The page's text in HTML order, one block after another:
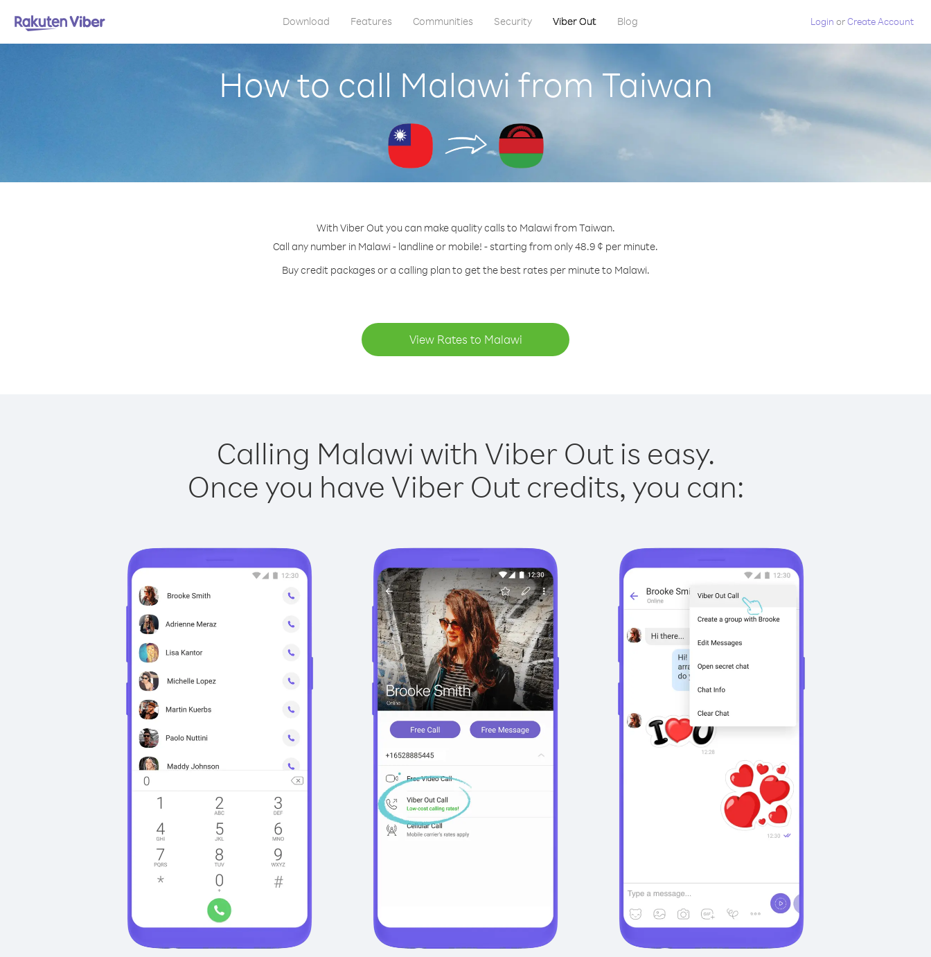
Download Features Communities Security Viber Out Blog Login orCreate Account
How to call Malawi from Taiwan
With Viber Out you can make quality calls to Malawi from Taiwan.
Call any number in Malawi - landline or mobile! - starting from only 48.9 ¢ per minute.
Buy credit packages or a calling plan to get the best rates per minute to Malawi.
View Rates to Malawi
Calling Malawi with Viber Out is easy.
Once you have Viber Out credits, you can: